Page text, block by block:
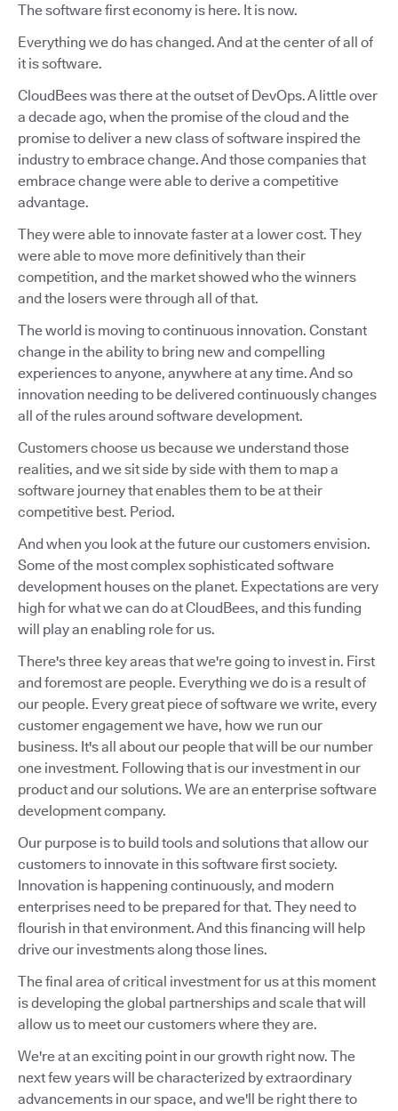
The software first economy is here. It is now.
Everything we do has changed. And at the center of all of
it is software.
CloudBees was there at the outset of DevOps. A little over
a decade ago, when the promise of the cloud and the
promise to deliver a new class of software inspired the
industry to embrace change. And those companies that
embrace change were able to derive a competitive
advantage.
They were able to innovate faster at a lower cost. They
were able to move more definitively than their
competition, and the market showed who the winners
and the losers were through all of that.
The world is moving to continuous innovation. Constant
change in the ability to bring new and compelling
experiences to anyone, anywhere at any time. And so
innovation needing to be delivered continuously changes
all of the rules around software development.
Customers choose us because we understand those
realities, and we sit side by side with them to map a
software journey that enables them to be at their
competitive best. Period.
And when you look at the future our customers envision.
Some of the most complex sophisticated software
development houses on the planet. Expectations are very
high for what we can do at CloudBees, and this funding
will play an enabling role for us.
There's three key areas that we're going to invest in. First
and foremost are people. Everything we do is a result of
our people. Every great piece of software we write, every
customer engagement we have, how we run our
business. It's all about our people that will be our number
one investment. Following that is our investment in our
product and our solutions. We are an enterprise software
development company.
Our purpose is to build tools and solutions that allow our
customers to innovate in this software first society.
Innovation is happening continuously, and modern
enterprises need to be prepared for that. They need to
flourish in that environment. And this financing will help
drive our investments along those lines.
The final area of critical investment for us at this moment
is developing the global partnerships and scale that will
allow us to meet our customers where they are.
We're at an exciting point in our growth right now. The
next few years will be characterized by extraordinary
advancements in our space, and we'll be right there to